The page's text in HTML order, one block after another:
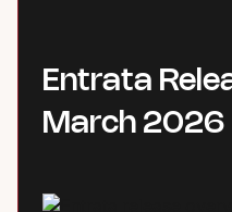
Entrata
March 2026